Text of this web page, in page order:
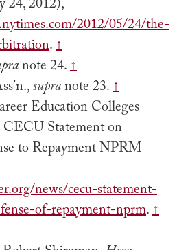
24, 2012),
2012/05/24/the-
.↑
note 24.↑
supranote 23.↑
Education Colleges
CECU Statement on
to Repayment NPRM
news/cecu-statement-
of-repayment-nprm.↑